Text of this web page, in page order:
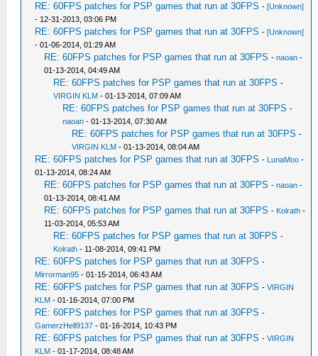
RE: 60FPS patches for PSP games that run at 30FPS -[Unknown]
- 12-31-2013, 03:06 PM
RE: 60FPS patches for PSP games that run at 30FPS -[Unknown]
- 01-06-2014, 01:29 AM
RE: 60FPS patches for PSP games that run at 30FPS -naoan -
01-13-2014, 04:49 AM
RE: 60FPS patches for PSP games that run at 30FPS -
VIRGIN KLM - 01-13-2014, 07:09 AM
RE: 60FPS patches for PSP games that run at 30FPS -
naoan - 01-13-2014, 07:30 AM
RE: 60FPS patches for PSP games that run at 30FPS -
VIRGIN KLM - 01-13-2014, 08:04 AM
RE: 60FPS patches for PSP games that run at 30FPS - LunaMoo -
01-13-2014, 08:24 AM
RE: 60FPS patches for PSP games that run at 30FPS -naoan -
01-13-2014, 08:41 AM
RE: 60FPS patches for PSP games that run at 30FPS - Kolrath -
11-03-2014, 05:53 AM
RE: 60FPS patches for PSP games that run at 30FPS -
Kolrath - 11-08-2014, 09:41 PM
RE: 60FPS patches for PSP games that run at 30FPS -
Mirrorman95 - 01-15-2014, 06:43 AM
RE: 60FPS patches for PSP games that run at 30FPS -VIRGIN
KLM - 01-16-2014, 07:00 PM
RE: 60FPS patches for PSP games that run at 30FPS -
GamerzHell9137 - 01-16-2014, 10:43 PM
RE: 60FPS patches for PSP games that run at 30FPS -VIRGIN
KLM - 01-17-2014, 08:48 AM